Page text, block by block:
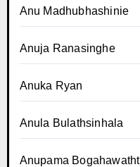
Anu Madhubhashinie
Anuja Ranasinghe
Anuka Ryan
Anula Bulathsinhala
Anupama